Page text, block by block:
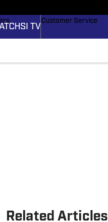
SI TV
Customer Service
Related Articles